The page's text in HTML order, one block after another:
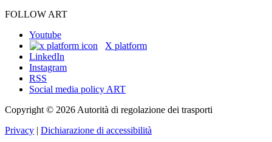
FOLLOW ART
Youtube
X platform
LinkedIn
Instagram
RSS
Social media policy ART
Copyright © 2026 Autorità di regolazione dei trasporti
Privacy | Dichiarazione di accessibilità